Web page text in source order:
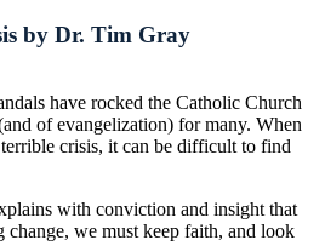
by Dr. Tim Gray
have rocked the Catholic Church
of evangelization) for many. When
crisis, it can be difficult to find
with conviction and insight that
change, we must keep faith, and look